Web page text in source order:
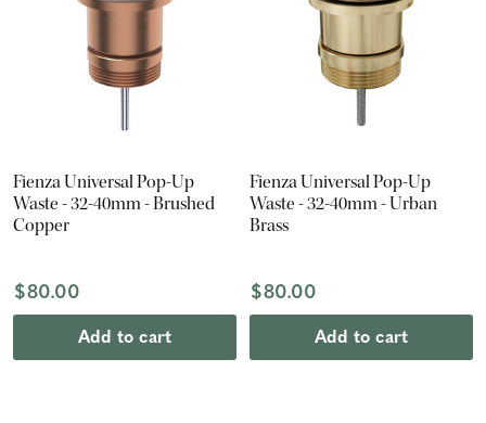
Fienza Universal Pop-Up
Waste - 32-40mm - Brushed
Copper
$80.00
Add to cart
Fienza Universal Pop-Up
Waste - 32-40mm - Urban
Brass
$80.00
Add to cart